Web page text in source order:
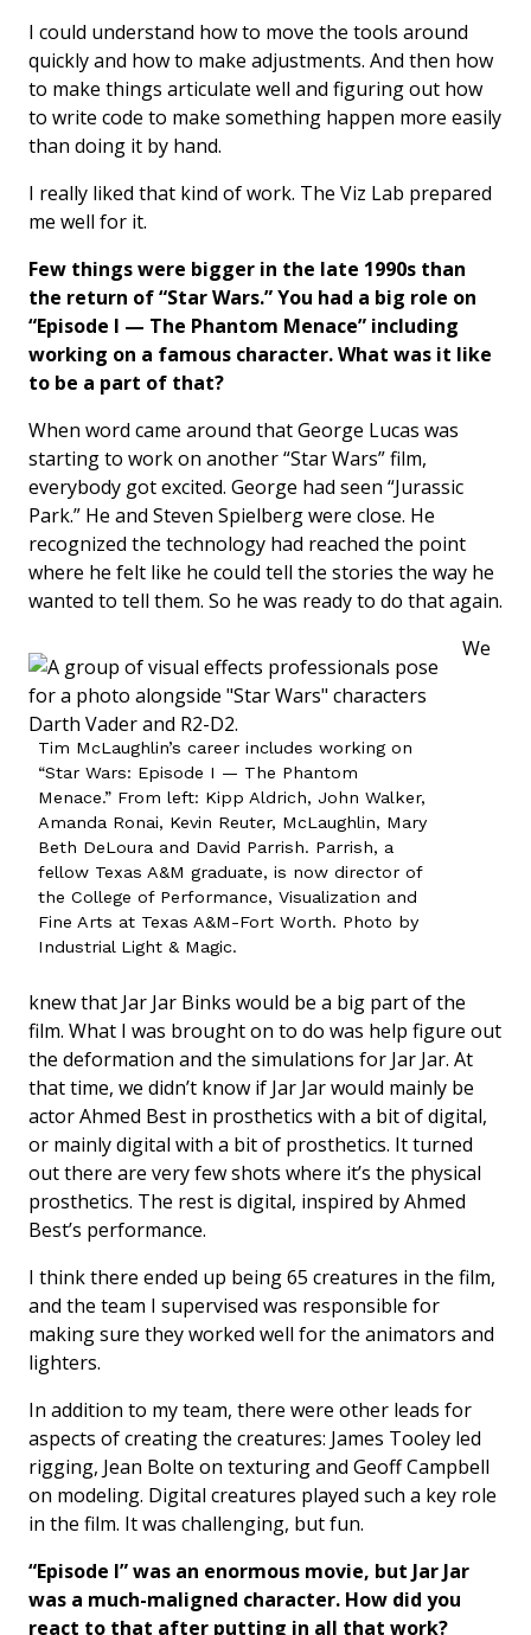
I could understand how to move the tools around
quickly and how to make adjustments. And then how
to make things articulate well and figuring out how
to write code to make something happen more easily
than doing it by hand.
I really liked that kind of work. The Viz Lab prepared
me well for it.
Few things were bigger in the late 1990s than
the return of “Star Wars.” You had a big role on
“Episode I — The Phantom Menace” including
working on a famous character. What was it like
to be a part of that?
When word came around that George Lucas was
starting to work on another “Star Wars” film,
everybody got excited. George had seen “Jurassic
Park.” He and Steven Spielberg were close. He
recognized the technology had reached the point
where he felt like he could tell the stories the way he
wanted to tell them. So he was ready to do that again.
Tim McLaughlin’s career includes working on
“Star Wars: Episode I — The Phantom
Menace.” From left: Kipp Aldrich, John Walker,
Amanda Ronai, Kevin Reuter, McLaughlin, Mary
Beth DeLoura and David Parrish. Parrish, a
fellow Texas A&M graduate, is now director of
the College of Performance, Visualization and
Fine Arts at Texas A&M-Fort Worth. Photo by
Industrial Light & Magic.
We
knew that Jar Jar Binks would be a big part of the
film. What I was brought on to do was help figure out
the deformation and the simulations for Jar Jar. At
that time, we didn’t know if Jar Jar would mainly be
actor Ahmed Best in prosthetics with a bit of digital,
or mainly digital with a bit of prosthetics. It turned
out there are very few shots where it’s the physical
prosthetics. The rest is digital, inspired by Ahmed
Best’s performance.
I think there ended up being 65 creatures in the film,
and the team I supervised was responsible for
making sure they worked well for the animators and
lighters.
In addition to my team, there were other leads for
aspects of creating the creatures: James Tooley led
rigging, Jean Bolte on texturing and Geoff Campbell
on modeling. Digital creatures played such a key role
in the film. It was challenging, but fun.
“Episode I” was an enormous movie, but Jar Jar
was a much-maligned character. How did you
react to that after putting in all that work?